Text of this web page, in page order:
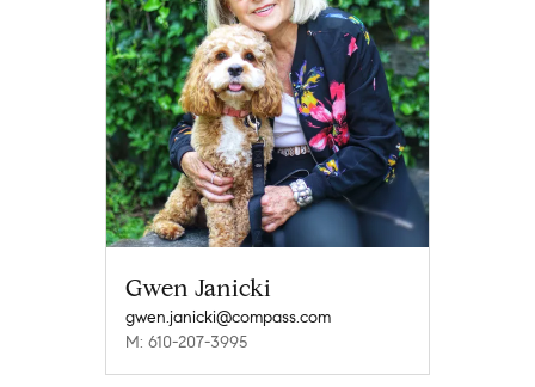
Gwen Janicki
gwen.janicki@compass.com
M: 610-207-3995